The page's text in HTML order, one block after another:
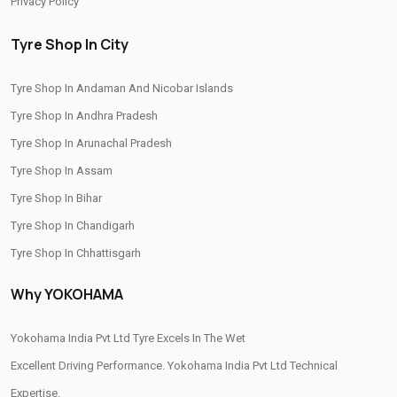
Wheel Repair Shop Near Me Tyre Maintenance Near Me
Compact Suv Tyre Near Me
Off Road Tyre Shop Near Me
Four Wheeler Tyre Shop
Otr Tyres Near Me
13 Inch Tyres Shop Near Me Tires For Sale Near Me
Tyres Repair Shop Near Me
Tyre Shop In City
Tyre Shop In Andaman And Nicobar Islands
Tyre Shop In Andhra Pradesh
Tyre Shop In Arunachal Pradesh
Tyre Shop In Assam
Tyre Shop In Bihar
Tyre Shop In Chandigarh
Tyre Shop In Chhattisgarh
Why YOKOHAMA
Yokohama India Pvt Ltd Tyre Excels In The Wet
Excellent Driving Performance. Yokohama India Pvt Ltd Technical
Expertise.